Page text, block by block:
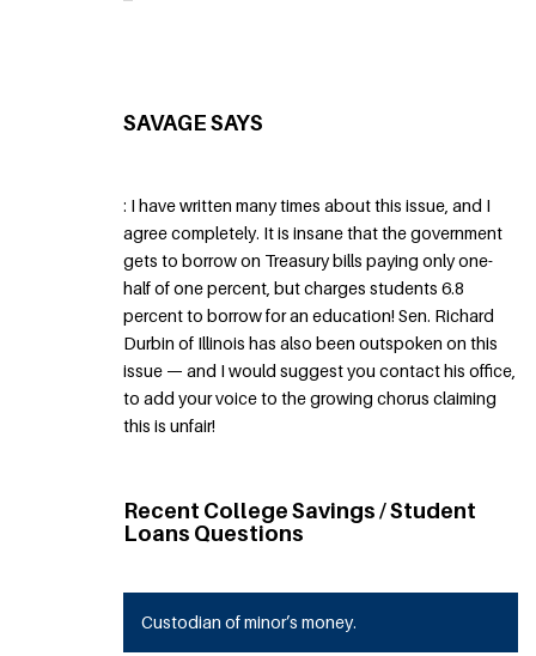
SAVAGE SAYS
: I have written many times about this issue, and I
agree completely. It is insane that the government
gets to borrow on Treasury bills paying only one-
half of one percent, but charges students 6.8
percent to borrow for an education! Sen. Richard
Durbin of Illinois has also been outspoken on this
issue — and I would suggest you contact his office,
to add your voice to the growing chorus claiming
this is unfair!
Recent College Savings / Student
Loans Questions
Custodian of minor’s money.